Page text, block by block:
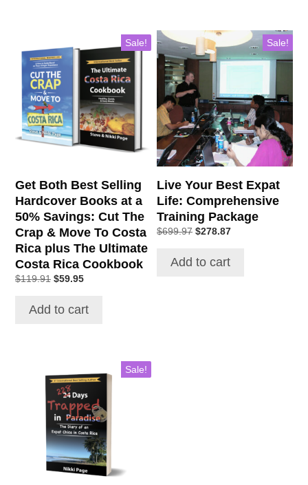
Sale!
Get Both Best Selling
Hardcover Books at a
50% Savings: Cut The
Crap & Move To Costa
Rica plus The Ultimate
Costa Rica Cookbook
$119.91 Original
was:
$119.91.
$59.95Current
is:
$59.95.
Add to cart
Sale!
Live Your Best Expat
Life: Comprehensive
Training Package
$699.97 Original
was:
$699.97.
$278.87Current
Add to cart
Sale!